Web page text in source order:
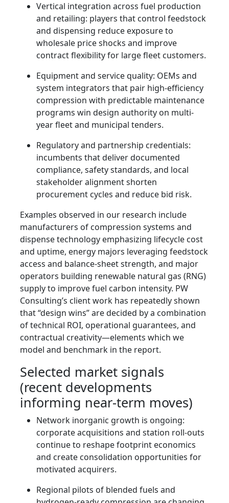
Vertical integration across fuel production
and retailing: players that control feedstock
and dispensing reduce exposure to
wholesale price shocks and improve
contract flexibility for large fleet customers.
Equipment and service quality: OEMs and
system integrators that pair high-efficiency
compression with predictable maintenance
programs win design authority on multi-
year fleet and municipal tenders.
Regulatory and partnership credentials:
incumbents that deliver documented
compliance, safety standards, and local
stakeholder alignment shorten
procurement cycles and reduce bid risk.
Examples observed in our research include
manufacturers of compression systems and
dispense technology emphasizing lifecycle cost
and uptime, energy majors leveraging feedstock
access and balance-sheet strength, and major
operators building renewable natural gas (RNG)
supply to improve fuel carbon intensity. PW
Consulting’s client work has repeatedly shown
that “design wins” are decided by a combination
of technical ROI, operational guarantees, and
contractual creativity—elements which we
model and benchmark in the report.
Selected market signals
(recent developments
informing near-term moves)
Network inorganic growth is ongoing:
corporate acquisitions and station roll-outs
continue to reshape footprint economics
and create consolidation opportunities for
motivated acquirers.
Regional pilots of blended fuels and